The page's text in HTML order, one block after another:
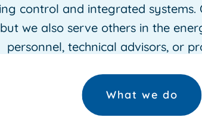
control and integrated systems.
we also serve others in the
personnel, technical advisors, or
What we do